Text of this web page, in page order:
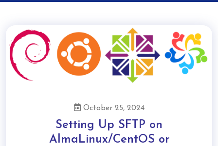
October 25, 2024
Setting Up SFTP on
AlmaLinux/CentOS or